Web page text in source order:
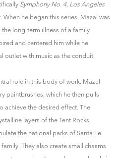
Symphony No. 4, Los Angeles
he began this series, Mazal was
long-term illness of a family
and centered him while he
outlet with music as the conduit.
role in this body of work. Mazal
paintbrushes, which he then pulls
achieve the desired effect. The
layers of the Tent Rocks,
the national parks of Santa Fe
They also create small chasms